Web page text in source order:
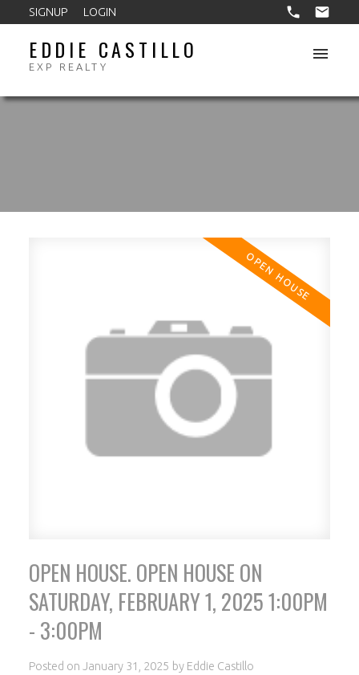
SIGNUP LOGIN
EDDIE CASTILLO
EXP REALTY
ACTIVE
OPEN HOUSE. OPEN HOUSE ON
SATURDAY, FEBRUARY 1, 2025 1:00PM
- 3:00PM
Posted on January 31, 2025 by Eddie Castillo